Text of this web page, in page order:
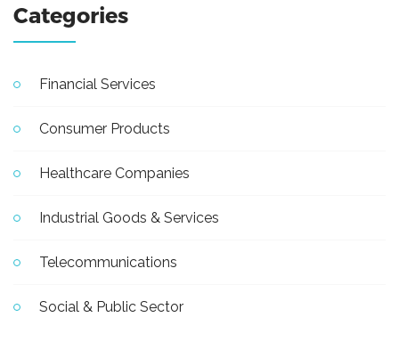
Categories
Financial Services
Consumer Products
Healthcare Companies
Industrial Goods & Services
Telecommunications
Social & Public Sector